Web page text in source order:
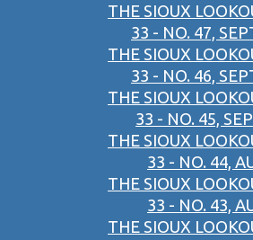
THE SIOUX
33 - NO. 47,
THE SIOUX
33 - NO. 46,
THE SIOUX
33 - NO. 45,
THE SIOUX
33 - NO. 44,
THE SIOUX
33 - NO. 43,
THE SIOUX